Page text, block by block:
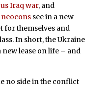
Iraq war, and
neoconssee in a new
for themselves and
In short, the Ukraine
new lease on life – and
no side in the conflict